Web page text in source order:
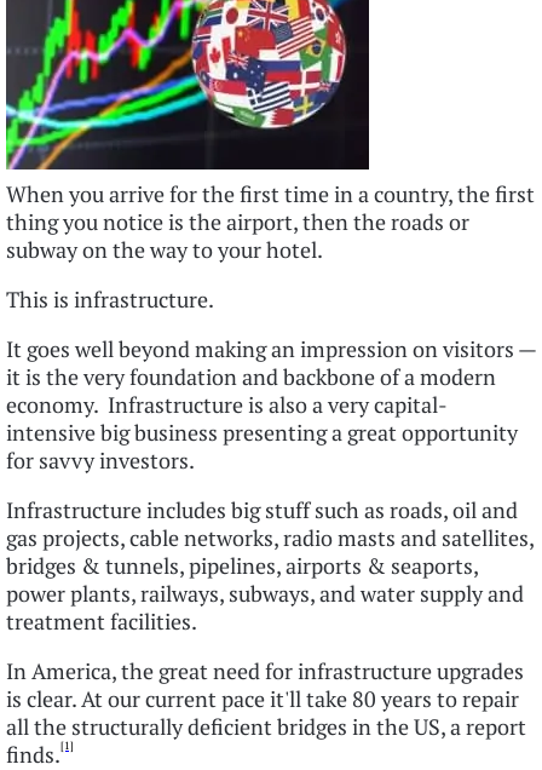
When you arrive for the first time in a country, the first
thing you notice is the airport, then the roads or
subway on the way to your hotel.
This is infrastructure.
It goes well beyond making an impression on visitors —
it is the very foundation and backbone of a modern
economy. Infrastructure is also a very capital-
intensive big business presenting a great opportunity
for savvy investors.
Infrastructure includes big stuff such as roads, oil and
gas projects, cable networks, radio masts and satellites,
bridges & tunnels, pipelines, airports & seaports,
power plants, railways, subways, and water supply and
treatment facilities.
In America, the great need for infrastructure upgrades
is clear. At our current pace it'll take 80 years to repair
all the structurally deficient bridges in the US, a report
finds.[1]